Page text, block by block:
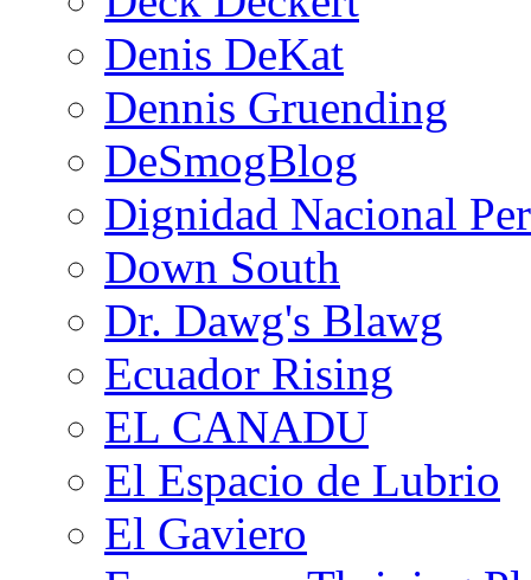
Denis DeKat
Dennis Gruending
DeSmogBlog
Dignidad Nacional
Down South
Dr. Dawg's Blawg
Ecuador Rising
EL CANADU
El Espacio de Lubrio
El Gaviero